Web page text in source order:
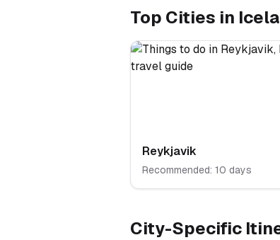
Top Cities in
Reykjavik
Recommended: 10 days
City-Specific